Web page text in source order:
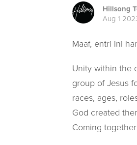
Hillsong
Aug 1
Maaf, entri ini
Unity within the
group of Jesus
races, ages,
God created
Coming